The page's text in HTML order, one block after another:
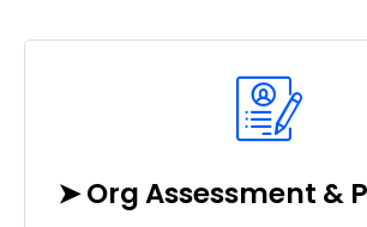
➤ Org Assessment &